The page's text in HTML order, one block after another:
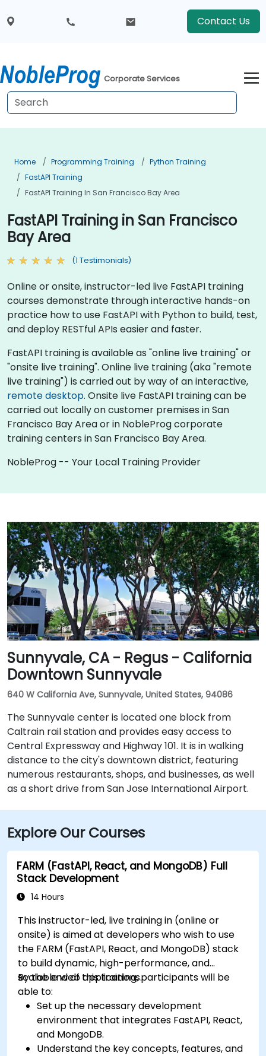
Contact Us
Corporate Services
Home Programming Training
Python Training
FastAPI Training
FastAPI Training In San Francisco Bay Area
FastAPI Training in San Francisco
Bay Area
(1 Testimonials)
Online or onsite, instructor-led live FastAPI training
courses demonstrate through interactive hands-on
practice how to use FastAPI with Python to build, test,
and deploy RESTful APIs easier and faster.
FastAPI training is available as "online live training" or
"onsite live training". Online live training (aka "remote
live training") is carried out by way of an interactive,
remote desktop. Onsite live FastAPI training can be
carried out locally on customer premises in San
Francisco Bay Area or in NobleProg corporate
training centers in San Francisco Bay Area.
NobleProg -- Your Local Training Provider
Sunnyvale, CA - Regus - California
Downtown Sunnyvale
640 W California Ave, Sunnyvale, United States, 94086
The Sunnyvale center is located one block from
Caltrain rail station and provides easy access to
Central Expressway and Highway 101. It is in walking
distance to the city's downtown district, featuring
numerous restaurants, shops, and businesses, as well
as a short drive from San Jose International Airport.
Explore Our Courses
FARM (FastAPI, React, and MongoDB) Full
Stack Development
14 Hours
This instructor-led, live training in (online or
onsite) is aimed at developers who wish to use
the FARM (FastAPI, React, and MongoDB) stack
to build dynamic, high-performance, and
scalable web applications.
By the end of this training, participants will be
able to:
Set up the necessary development
environment that integrates FastAPI, React,
and MongoDB.
Understand the key concepts, features, and